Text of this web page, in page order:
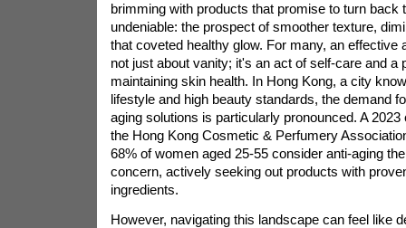
brimming with products that promise to turn back
undeniable: the prospect of smoother texture,
that coveted healthy glow. For many, an effective
not just about vanity; it's an act of self-care and a
maintaining skin health. In Hong Kong, a city
lifestyle and high beauty standards, the demand
aging solutions is particularly pronounced. A
the Hong Kong Cosmetic & Perfumery
68% of women aged 25-55 consider anti-aging
concern, actively seeking out products with
ingredients.
However, navigating this landscape can feel like